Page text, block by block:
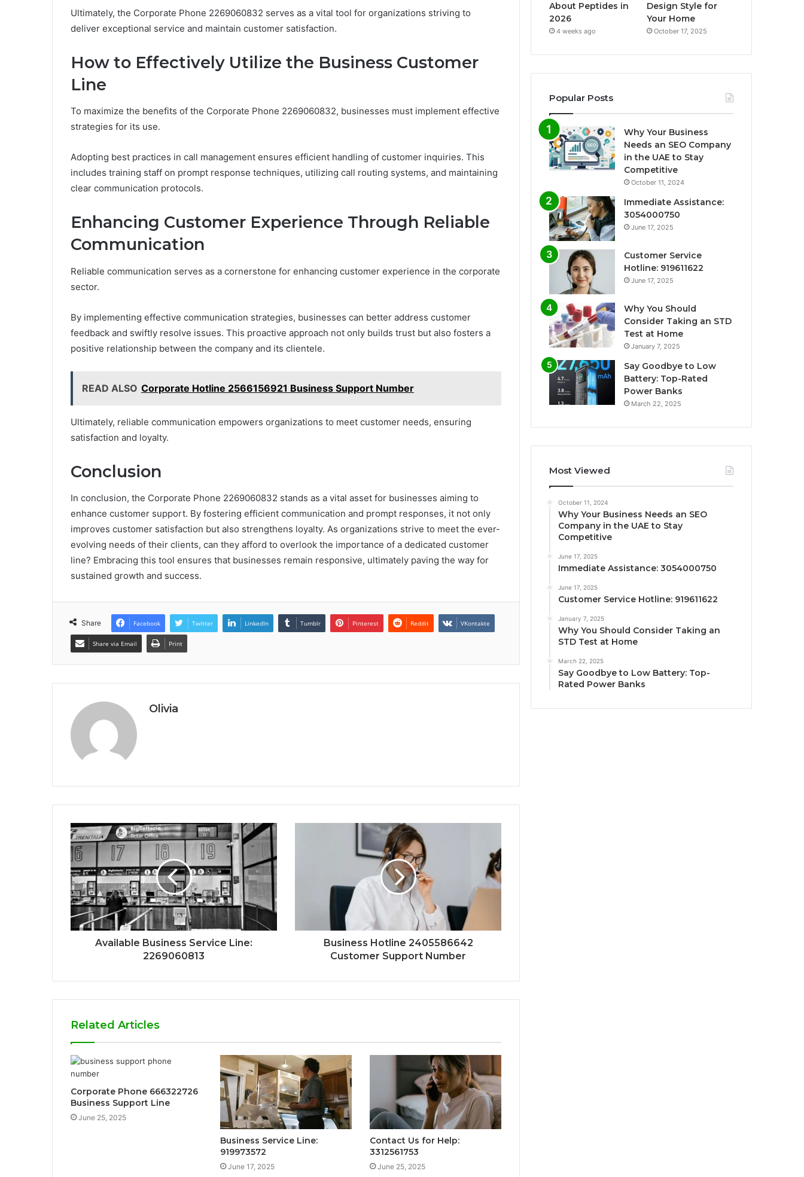
Ultimately, the Corporate Phone 2269060832 serves as a vital tool for organizations striving to
deliver exceptional service and maintain customer satisfaction.
How to Effectively Utilize the Business Customer
Line
To maximize the benefits of the Corporate Phone 2269060832, businesses must implement effective
strategies for its use.
Adopting best practices in call management ensures efficient handling of customer inquiries. This
includes training staff on prompt response techniques, utilizing call routing systems, and maintaining
clear communication protocols.
Enhancing Customer Experience Through Reliable
Communication
Reliable communication serves as a cornerstone for enhancing customer experience in the corporate
sector.
By implementing effective communication strategies, businesses can better address customer
feedback and swiftly resolve issues. This proactive approach not only builds trust but also fosters a
positive relationship between the company and its clientele.
READ ALSO Corporate Hotline 2566156921 Business Support Number
Ultimately, reliable communication empowers organizations to meet customer needs, ensuring
satisfaction and loyalty.
Conclusion
In conclusion, the Corporate Phone 2269060832 stands as a vital asset for businesses aiming to
enhance customer support. By fostering efficient communication and prompt responses, it not only
improves customer satisfaction but also strengthens loyalty. As organizations strive to meet the ever-
evolving needs of their clients, can they afford to overlook the importance of a dedicated customer
line? Embracing this tool ensures that businesses remain responsive, ultimately paving the way for
sustained growth and success.
Share Facebook Twitter LinkedIn Tumblr Pinterest Reddit VKontakte
Share via Email Print
Olivia
Available Business Service Line:
2269060813
Business Hotline 2405586642
Customer Support Number
Related Articles
Corporate Phone 666322726
Business Support Line
June 25, 2025
Business Service Line:
919973572
June 17, 2025
Contact Us for Help:
3312561753
June 25, 2025
About Peptides in
2026
4 weeks ago
Design Style for
Your Home
October 17, 2025
Popular Posts
Why Your Business
Needs an SEO Company
in the UAE to Stay
Competitive
October 11, 2024
Immediate Assistance:
3054000750
June 17, 2025
Customer Service
Hotline: 919611622
June 17, 2025
Why You Should
Consider Taking an STD
Test at Home
January 7, 2025
Say Goodbye to Low
Battery: Top-Rated
Power Banks
March 22, 2025
Most Viewed
October 11, 2024
Why Your Business Needs an SEO
Company in the UAE to Stay
Competitive
June 17, 2025
Immediate Assistance: 3054000750
June 17, 2025
Customer Service Hotline: 919611622
January 7, 2025
Why You Should Consider Taking an
STD Test at Home
March 22, 2025
Say Goodbye to Low Battery: Top-
Rated Power Banks